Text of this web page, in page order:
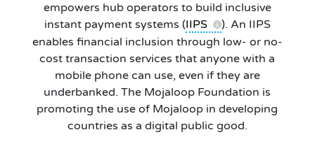
empowers hub operators to build inclusive
instant payment systems (IIPS
). An IIPS
enables financial inclusion through low- or no-
cost transaction services that anyone with a
mobile phone can use, even if they are
underbanked. The Mojaloop Foundation is
promoting the use of Mojaloop in developing
countries as a digital public good.